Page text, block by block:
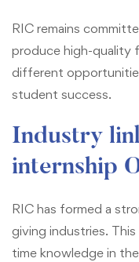
RIC remains
produce high-quality
different
student success.
Industry
internship
RIC has formed a
giving industries.
time knowledge in